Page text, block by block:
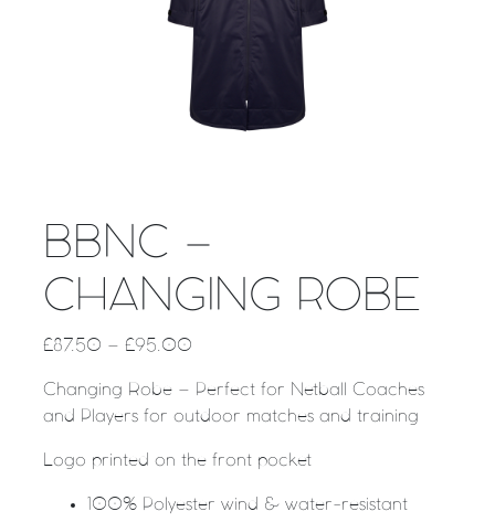
BBNC –
CHANGING ROBE
£87.50 – £95.00
Changing Robe – Perfect for Netball Coaches
and Players for outdoor matches and training
Logo printed on the front pocket
100% Polyester wind & water-resistant